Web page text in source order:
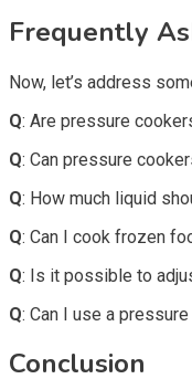
Frequently
Now, let’s address
Q: Are pressure
Q: Can pressure
Q: How much liquid
Q: Can I cook frozen
Q: Is it possible to
Q: Can I use a
Conclusion